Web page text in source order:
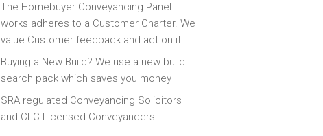
The Homebuyer Conveyancing Panel
works adheres to a Customer Charter. We
value Customer feedback and act on it
Buying a New Build? We use a new build
search pack which saves you money
SRA regulated Conveyancing Solicitors
and CLC Licensed Conveyancers